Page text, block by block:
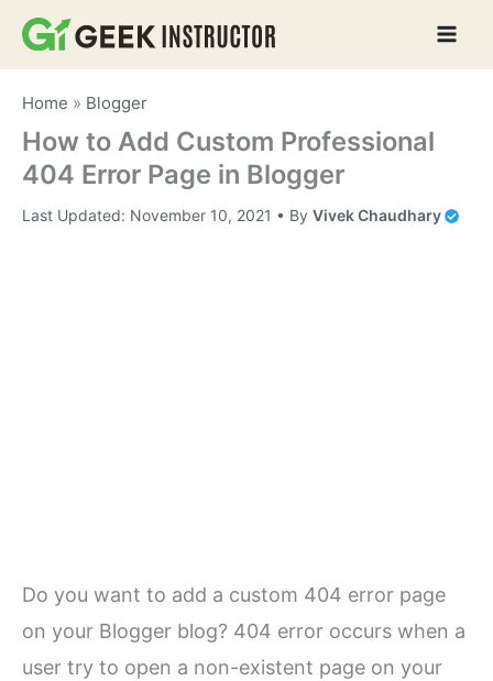
Skip
Home » Blogger
How to Add Custom Professional
404 Error Page in Blogger
Last Updated: November 10, 2021 • ByVivek Chaudhary
Do you want to add a custom 404 error page
on your Blogger blog? 404 error occurs when a
user try to open a non-existent page on your